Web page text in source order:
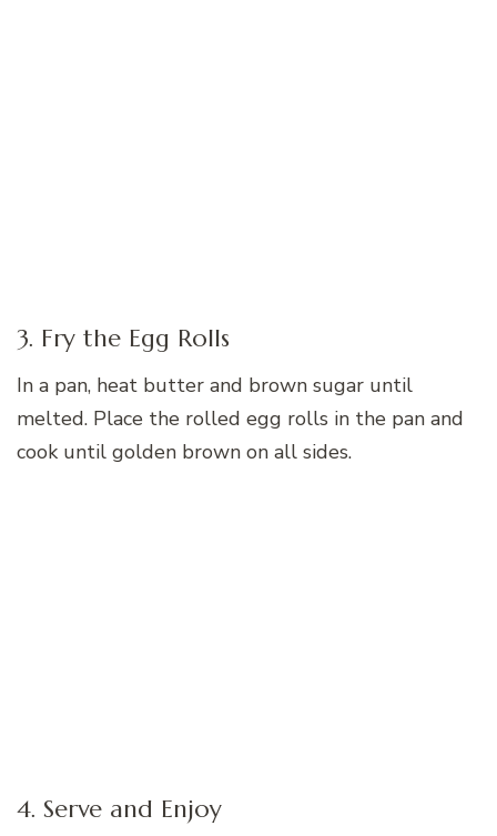
3. Fry the Egg Rolls
In a pan, heat butter and brown sugar until
melted. Place the rolled egg rolls in the pan and
cook until golden brown on all sides.
4. Serve and Enjoy